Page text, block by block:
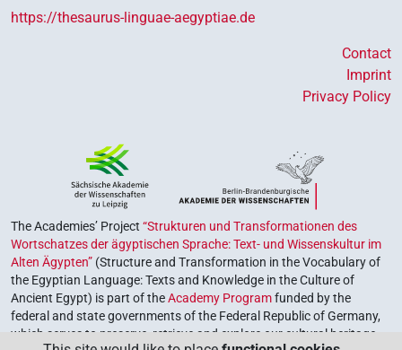
https://thesaurus-linguae-aegyptiae.de
Contact
Imprint
Privacy Policy
The Academies’ Project “Strukturen und Transformationen des
Wortschatzes der ägyptischen Sprache: Text- und Wissenskultur im
Alten Ägypten” (Structure and Transformation in the Vocabulary of
the Egyptian Language: Texts and Knowledge in the Culture of
Ancient Egypt) is part of theAcademy Programfunded by the
federal and state governments of the Federal Republic of Germany,
which serves to preserve, retrieve and explore our cultural heritage.